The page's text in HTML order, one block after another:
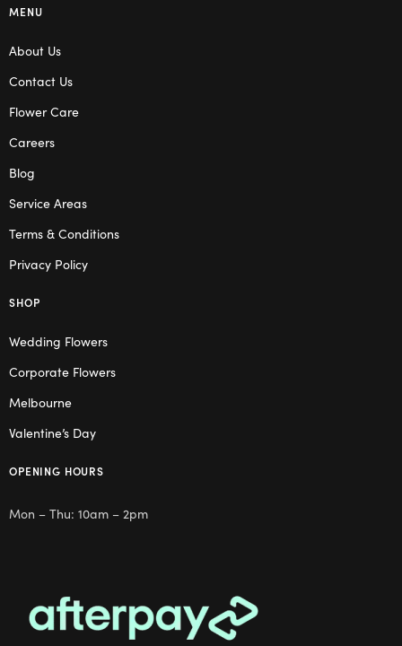
MENU
About Us
Contact Us
Flower Care
Careers
Blog
Service Areas
Terms & Conditions
Privacy Policy
SHOP
Wedding Flowers
Corporate Flowers
Melbourne
Valentine’s Day
OPENING HOURS
Mon – Thu: 10am – 2pm